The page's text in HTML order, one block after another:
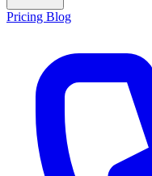
Pricing Blog